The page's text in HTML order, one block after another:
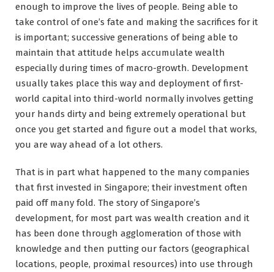
enough to improve the lives of people. Being able to
take control of one’s fate and making the sacrifices for it
is important; successive generations of being able to
maintain that attitude helps accumulate wealth
especially during times of macro-growth. Development
usually takes place this way and deployment of first-
world capital into third-world normally involves getting
your hands dirty and being extremely operational but
once you get started and figure out a model that works,
you are way ahead of a lot others.
That is in part what happened to the many companies
that first invested in Singapore; their investment often
paid off many fold. The story of Singapore’s
development, for most part was wealth creation and it
has been done through agglomeration of those with
knowledge and then putting our factors (geographical
locations, people, proximal resources) into use through